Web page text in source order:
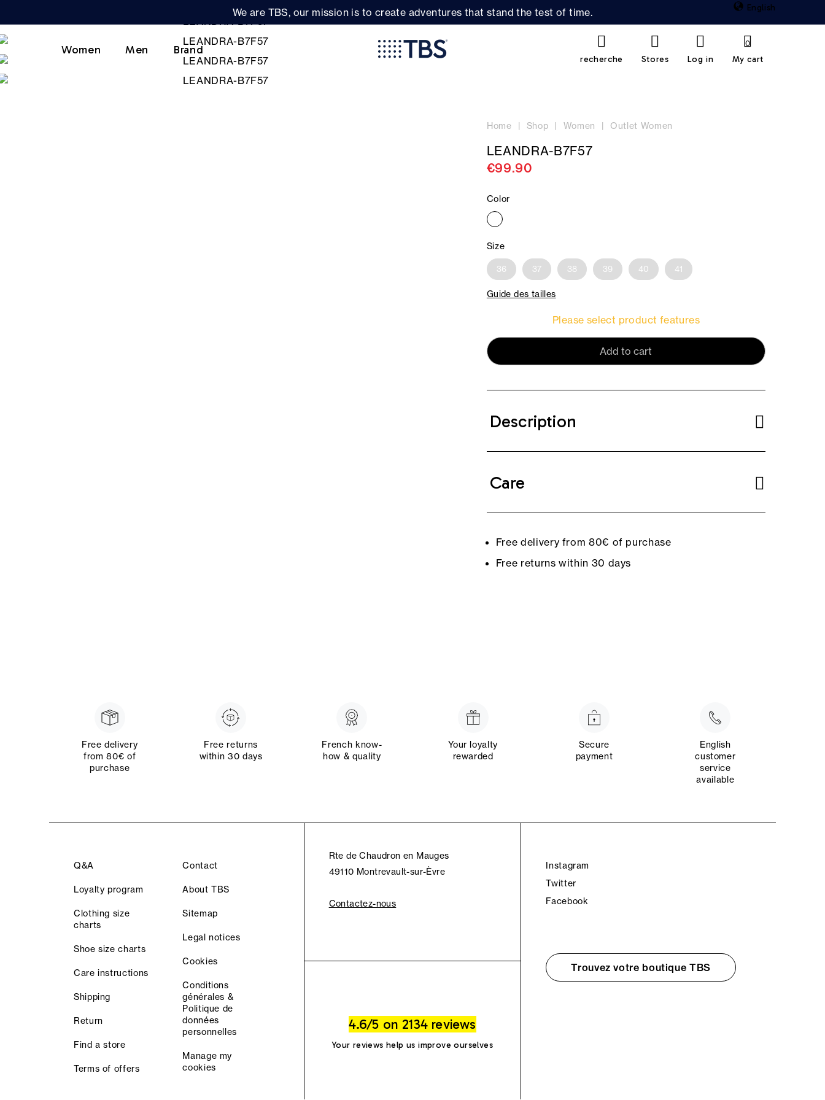
We are TBS, our mission is to create adventures that stand the test of time. English
Women Men Brand
recherche Stores Log in My cart
0
Home Shop Women Outlet Women
LEANDRA-B7F57
€99.90
Color
Size
36 37 38 39 40 41
Guide des tailles
Please select product features
Add to cart
Description
Care
Free delivery from 80€ of purchase
Free returns within 30 days
Free delivery
from 80€ of
purchase
Free returns
within 30 days
French know-
how & quality
Your loyalty
rewarded
Secure
payment
English
customer
service
available
Q&A
Loyalty program
Clothing size
charts
Shoe size charts
Care instructions
Shipping
Return
Find a store
Terms of offers
Contact
About TBS
Sitemap
Legal notices
Cookies
Conditions
générales &
Politique de
données
personnelles
Manage my
cookies
Rte de Chaudron en Mauges
49110 Montrevault-sur-Èvre
Contactez-nous
4.6/5 on 2134 reviews
Your reviews help us improve ourselves
Instagram
Twitter
Facebook
Trouvez votre boutique TBS